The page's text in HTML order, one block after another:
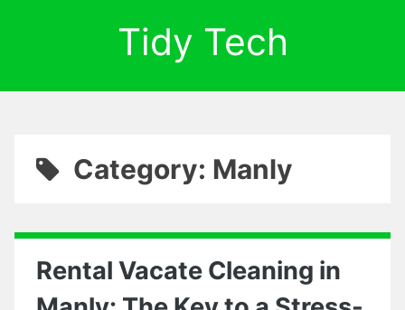
Tidy Tech
Category: Manly
Rental Vacate Cleaning in